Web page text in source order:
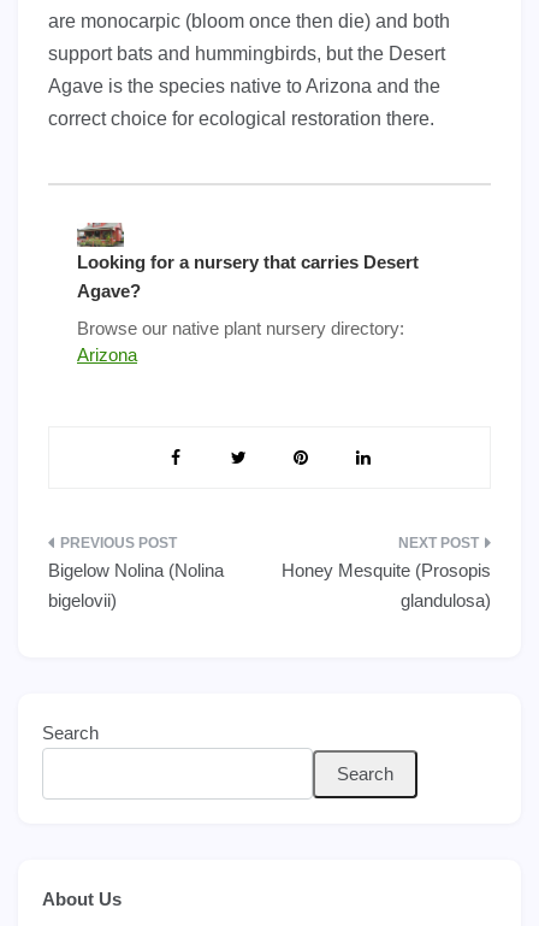
are monocarpic (bloom once then die) and both
support bats and hummingbirds, but the Desert
Agave is the species native to Arizona and the
correct choice for ecological restoration there.
Looking for a nursery that carries Desert
Agave?
Browse our native plant nursery directory:
Arizona
Post
navigation
Bigelow Nolina (Nolina
bigelovii)
Honey Mesquite (Prosopis
glandulosa)
Search
Search
About Us